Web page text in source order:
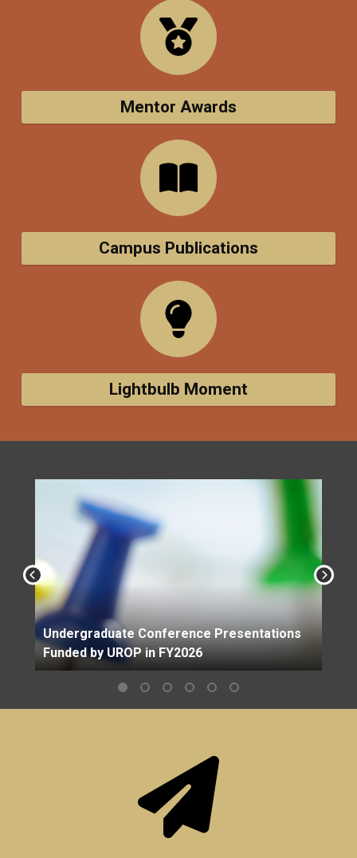
Mentor Awards
Campus Publications
Lightbulb Moment
Undergraduate Conference Presentations
Funded by UROP in FY2026